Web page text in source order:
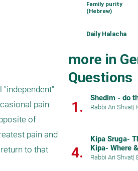
pain
of
pain and
to that
Family purity
(Hebrew)
Daily Halacha
more in
Questions
1.
Shedim - do
Rabbi Ari Shvat|
4.
Kipa Sruga-
Kipa- Where
start?
Rabbi Ari Shvat|